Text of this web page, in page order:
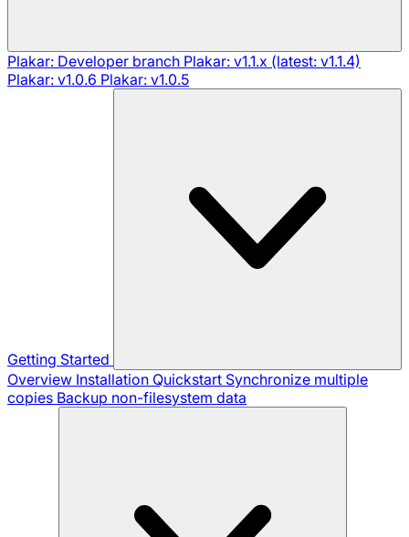
Plakar: Developer branch Plakar: v1.1.x (latest: v1.1.4)
Plakar: v1.0.6 Plakar: v1.0.5
Getting Started
Overview Installation Quickstart Synchronize multiple
copies Backup non-filesystem data